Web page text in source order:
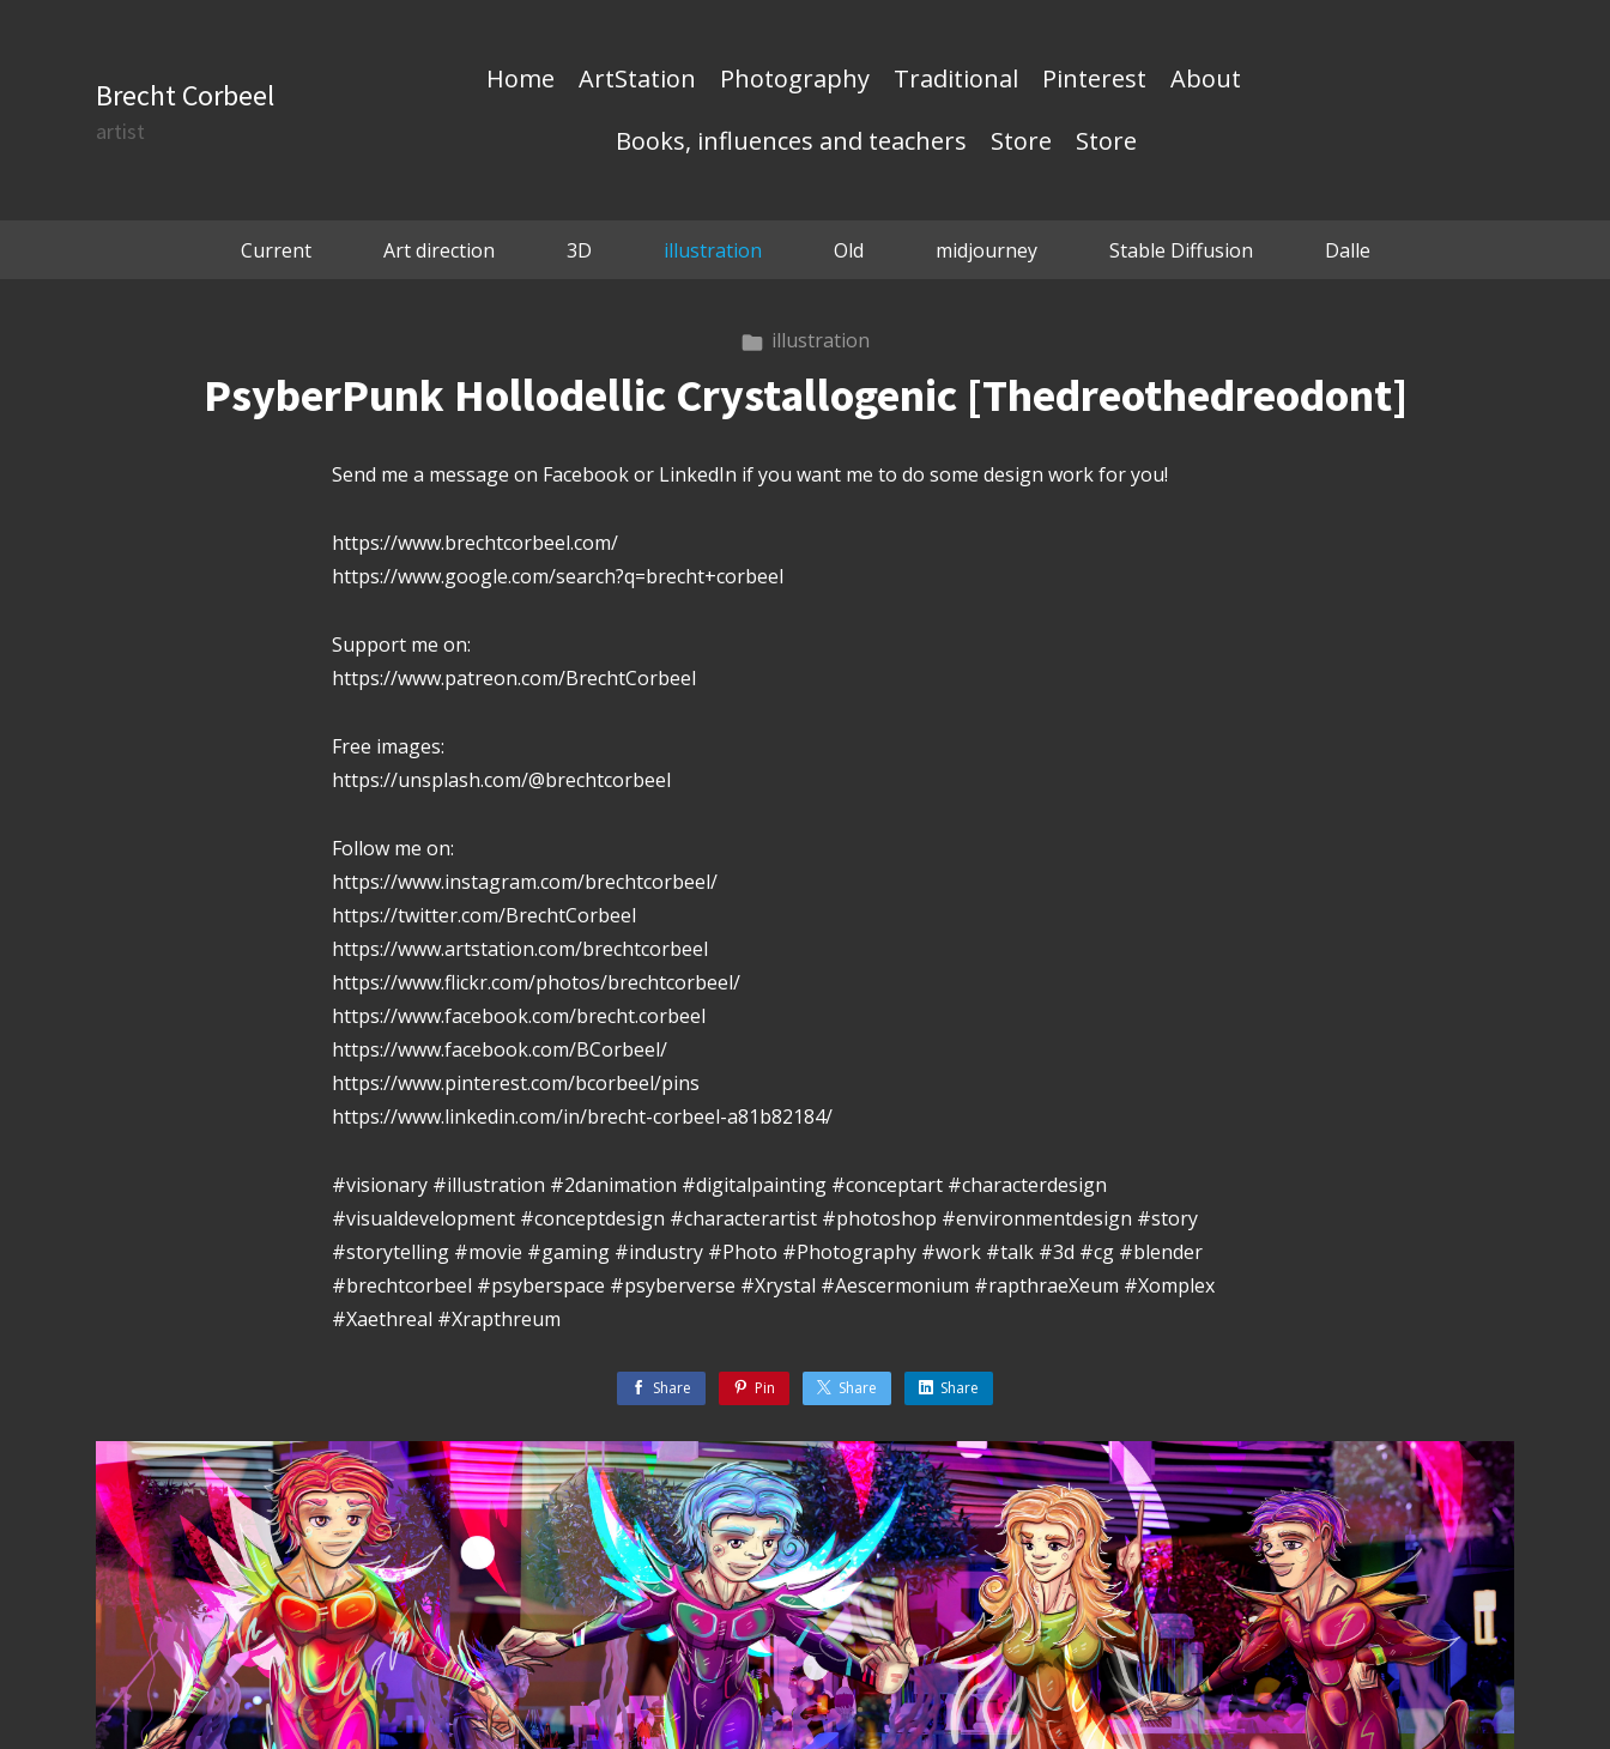
Brecht Corbeel
artist
Home ArtStation Photography Traditional Pinterest
About
Books, influences and teachers
Store Store
Current Art direction 3D illustration Old midjourney Stable Diffusion Dalle
illustration
PsyberPunk Hollodellic Crystallogenic [Thedreothedreodont]
Send me a message on Facebook or LinkedIn if you want me to do some design work for you!
https://www.brechtcorbeel.com/
https://www.google.com/search?q=brecht+corbeel
Support me on:
https://www.patreon.com/BrechtCorbeel
Free images:
https://unsplash.com/@brechtcorbeel
Follow me on:
https://www.instagram.com/brechtcorbeel/
https://twitter.com/BrechtCorbeel
https://www.artstation.com/brechtcorbeel
https://www.flickr.com/photos/brechtcorbeel/
https://www.facebook.com/brecht.corbeel
https://www.facebook.com/BCorbeel/
https://www.pinterest.com/bcorbeel/pins
https://www.linkedin.com/in/brecht-corbeel-a81b82184/
#visionary #illustration #2danimation #digitalpainting #conceptart #characterdesign
#visualdevelopment #conceptdesign #characterartist #photoshop #environmentdesign #story
#storytelling #movie #gaming #industry #Photo #Photography #work #talk #3d #cg #blender
#brechtcorbeel #psyberspace #psyberverse #Xrystal #Aescermonium #rapthraeXeum #Xomplex
#Xaethreal #Xrapthreum
Share Pin Share Share